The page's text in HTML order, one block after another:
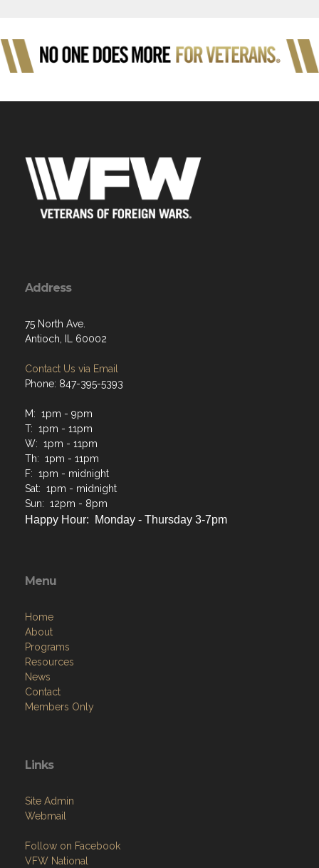
Address
75 North Ave.
Antioch, IL 60002
Contact Us via Email
Phone: 847-395-5393
M: 1pm - 9pm
T: 1pm - 11pm
W: 1pm - 11pm
Th: 1pm - 11pm
F: 1pm - midnight
Sat: 1pm - midnight
Sun: 12pm - 8pm
Happy Hour: Monday - Thursday 3-7pm
Menu
Home
About
Programs
Resources
News
Contact
Members Only
Links
Site Admin
Webmail
Follow on Facebook
VFW National